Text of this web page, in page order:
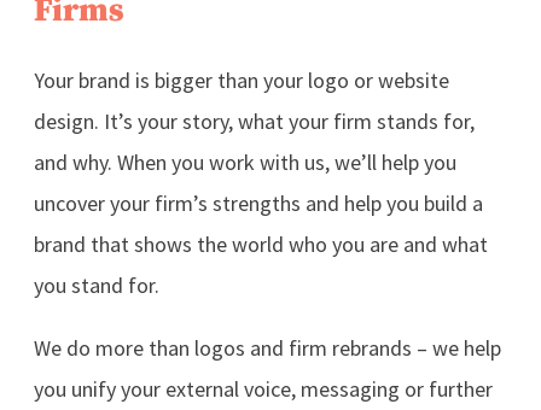
Firms
Your brand is bigger than your logo or website
design. It’s your story, what your firm stands for,
and why. When you work with us, we’ll help you
uncover your firm’s strengths and help you build a
brand that shows the world who you are and what
you stand for.
We do more than logos and firm rebrands – we help
you unify your external voice, messaging or further